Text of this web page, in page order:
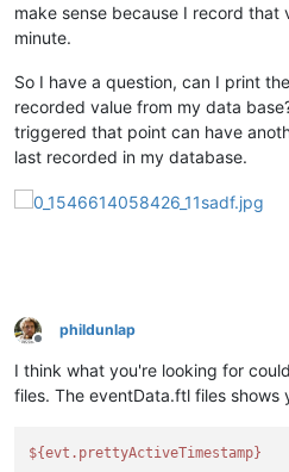
make sense because I record that
minute.
So I have a question, can I print
recorded value from my data
triggered that point can have
last recorded in my database.
Offline
phildunlap
I think what you're looking for
files. The eventData.ftl files shows
${evt.prettyActiveTimestamp}